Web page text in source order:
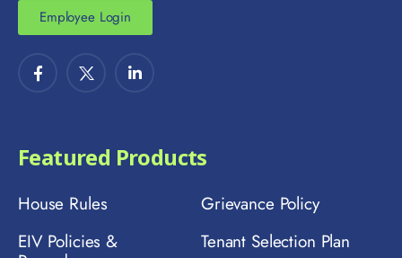
Employee Login
Featured Products
House Rules
EIV Policies &
Grievance Policy
Tenant Selection Plan